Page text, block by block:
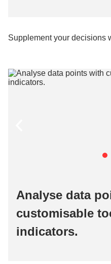
Supplement your decisions
Analyse data
customisable
indicators.